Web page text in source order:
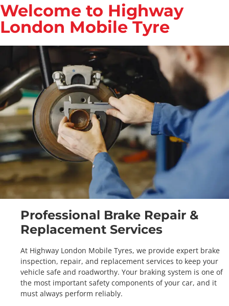
Welcome to Highway
London Mobile Tyre
Professional Brake Repair &
Replacement Services
At Highway London Mobile Tyres, we provide expert brake
inspection, repair, and replacement services to keep your
vehicle safe and roadworthy. Your braking system is one of
the most important safety components of your car, and it
must always perform reliably.